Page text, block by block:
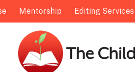
Mentorship Editing Services